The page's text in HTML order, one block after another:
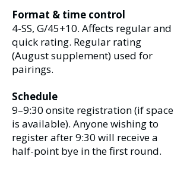
Format & time control
4-SS, G/45+10. Affects regular and
quick rating. Regular rating
(August supplement) used for
pairings.
Schedule
9–9:30 onsite registration (if space
is available). Anyone wishing to
register after 9:30 will receive a
half-point bye in the first round.